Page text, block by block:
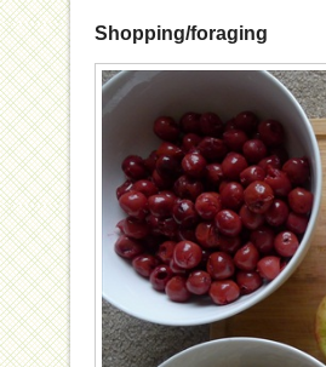
Shopping/foraging